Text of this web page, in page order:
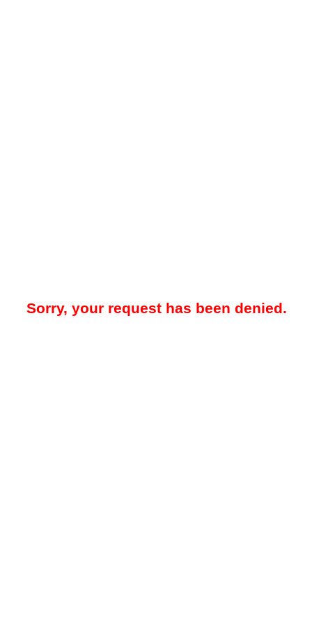
Sorry, your request has been denied.